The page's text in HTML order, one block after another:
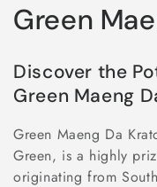
C
o
l
l
e
Green
Discover the
Green Maeng
Green Maeng Da
Green, is a highly
originating from